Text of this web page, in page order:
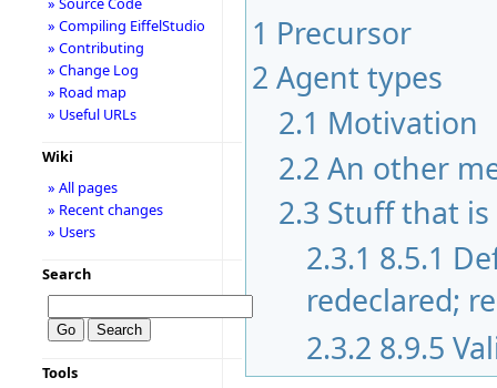
1 Precursor
2 Agent types
2.1 Motivation
2.2 An other
2.3 Stuff that
2.3.1 8.5.1
redeclared;
2.3.2 8.9.5
» Compiling EiffelStudio
» Contributing
» Change Log
» Road map
» Useful URLs
Wiki
» All pages
» Recent changes
» Users
Search
Tools